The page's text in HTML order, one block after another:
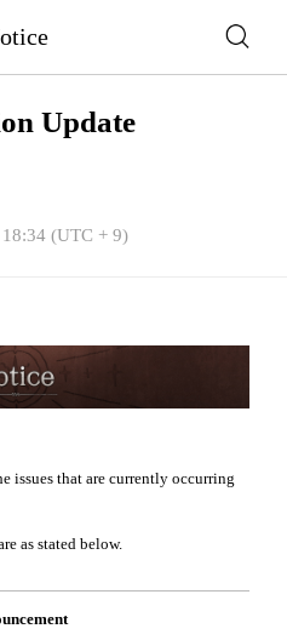
Update
(UTC + 9)
issues that are currently occurring
as stated below.